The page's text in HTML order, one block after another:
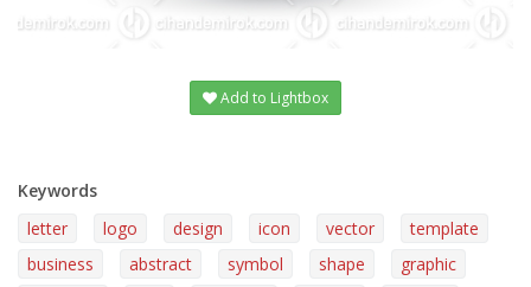
Add to Lightbox
Keywords
letter
logo design icon vector
template
business
abstract symbol shape
graphic